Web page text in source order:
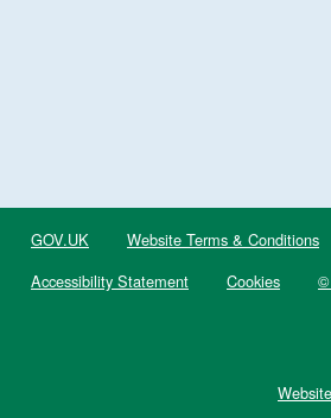
GOV.UK Website Terms & Conditions
Accessibility Statement
Cookies ©